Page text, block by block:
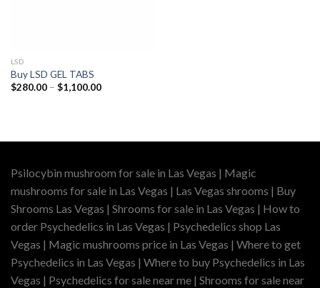
LSD
Buy LSD GEL TABS
$280.00 – $1,100.00Price
Psilocybin mushroom for sale in Las Vegas | Magic
mushrooms for sale in Las Vegas | Las Vegas shrooms | Buy
Shrooms Las Vegas | Shrooms for sale in Las Vegas | How to
order Psychedelics in Las Vegas | Psychedelics shop Las
Vegas | Magic mushrooms price in Las Vegas | Where to get
Psychedelics in Las Vegas | Where to buy Psychedelics in Las
Vegas | Psychedelics for sale near me | Shrooms for sale near